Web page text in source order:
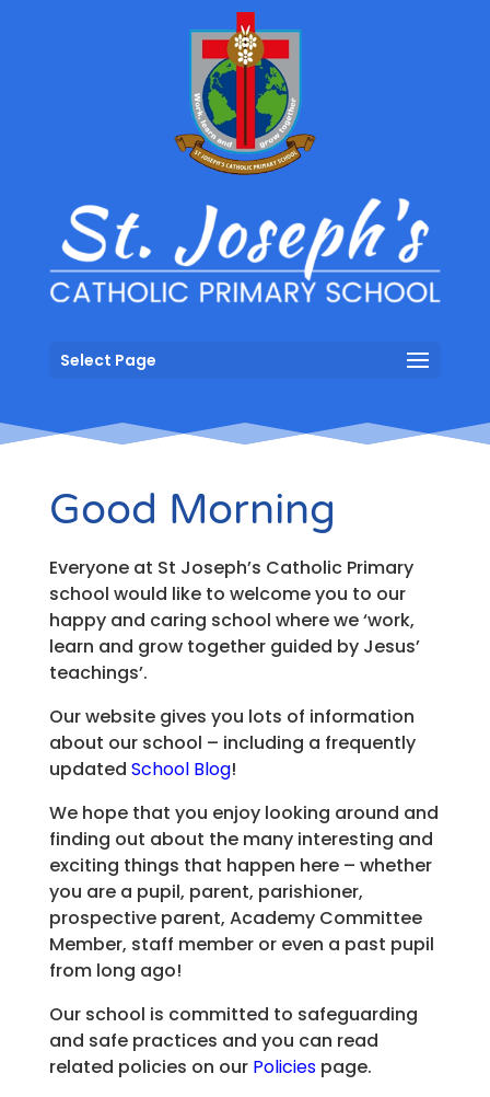
Select Page
Good Morning
Everyone at St Joseph’s Catholic Primary
school would like to welcome you to our
happy and caring school where we ‘work,
learn and grow together guided by Jesus’
teachings’.
Our website gives you lots of information
about our school – including a frequently
updated School Blog!
We hope that you enjoy looking around and
finding out about the many interesting and
exciting things that happen here – whether
you are a pupil, parent, parishioner,
prospective parent, Academy Committee
Member, staff member or even a past pupil
from long ago!​
Our school is committed to safeguarding
and safe practices and you can read
related policies on our Policiespage.